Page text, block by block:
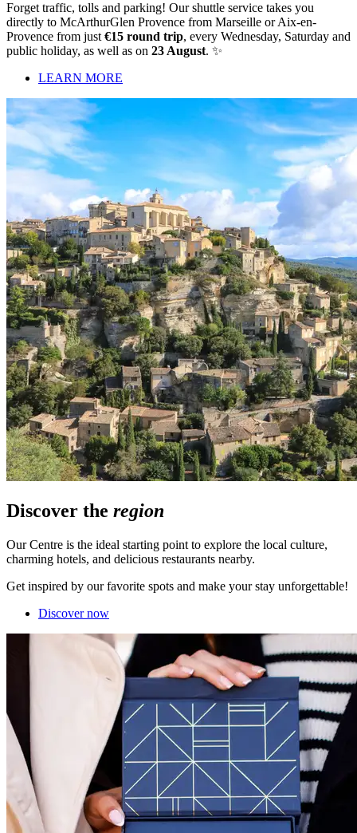
Forget traffic, tolls and parking! Our shuttle service takes you
directly to McArthurGlen Provence from Marseille or Aix-en-
Provence from just€15 round trip, every Wednesday, Saturday and
public holiday, as well as on 23 August. ✨
LEARN MORE
Discover the region
Our Centre is the ideal starting point to explore the local culture,
charming hotels, and delicious restaurants nearby.
Get inspired by our favorite spots and make your stay unforgettable!
Discover now